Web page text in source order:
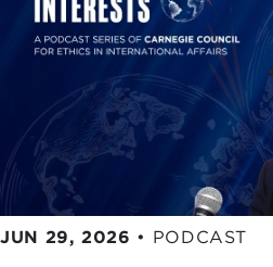
JUN 29, 2026 • PODCAST